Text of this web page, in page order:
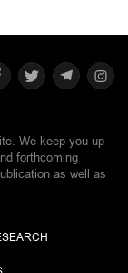
We keep you up-
forthcoming
as well as